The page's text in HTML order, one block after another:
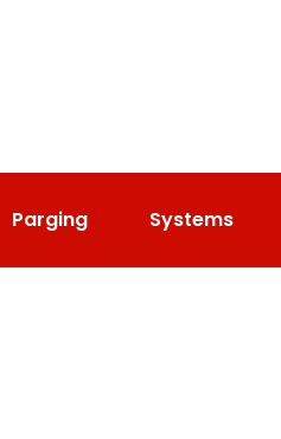
Parging Systems